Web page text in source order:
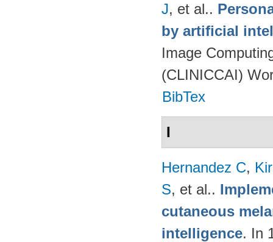
J, et al..
by artificial
Image
(CLINICCAI)
BibTex
I
Hernandez C,
S, et al..
cutaneous
intelligence. In